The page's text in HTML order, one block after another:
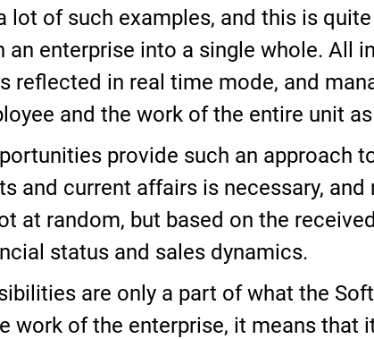
lot of such examples, and this is
an enterprise into a single whole. All
reflected in real time mode, and
and the work of the entire unit
provide such an approach
and current affairs is necessary,
at random, but based on the
status and sales dynamics.
are only a part of what the
work of the enterprise, it means